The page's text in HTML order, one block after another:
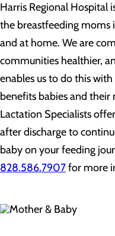
Harris Regional Hospital
the breastfeeding moms
and at home. We are
communities healthier,
enables us to do this
benefits babies and
Lactation Specialists
after discharge to
baby on your feeding
828.586.7907for more